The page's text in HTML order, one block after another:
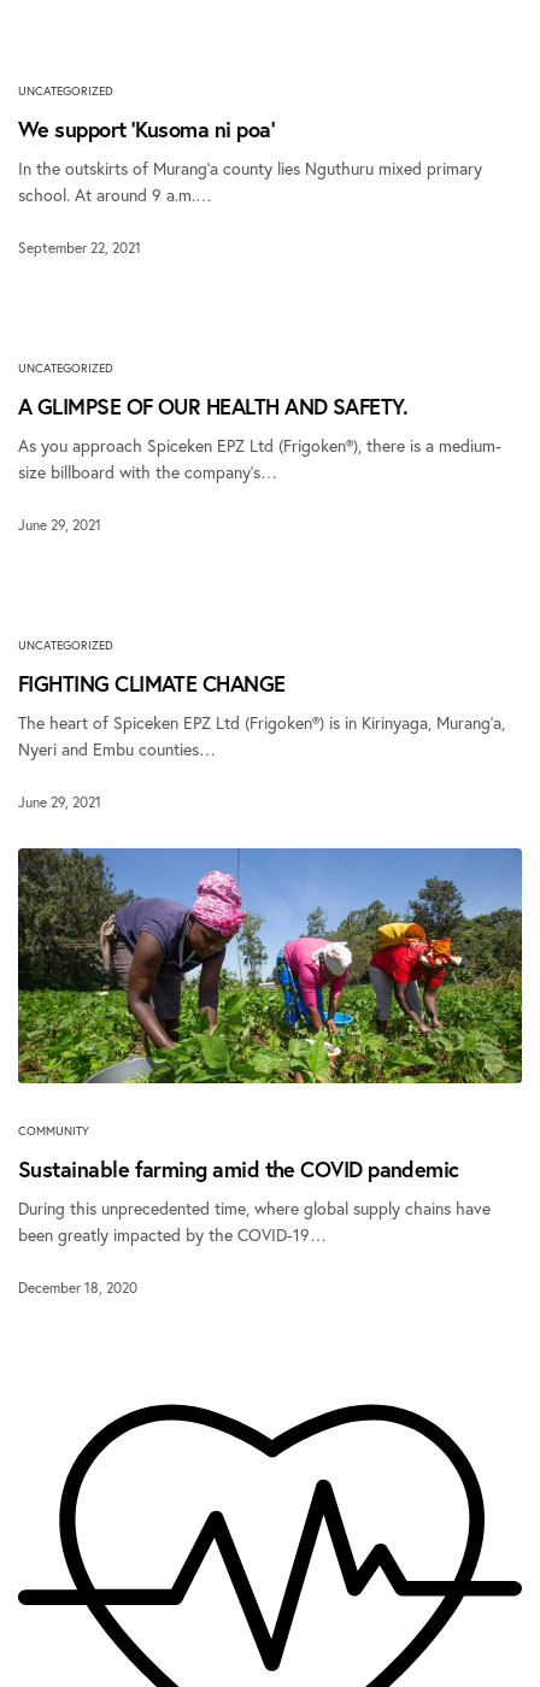
UNCATEGORIZED
We support ‘Kusoma ni poa’
In the outskirts of Murang’a county lies Nguthuru mixed primary
school. At around 9 a.m.…
September 22, 2021
UNCATEGORIZED
A GLIMPSE OF OUR HEALTH AND SAFETY.
As you approach Spiceken EPZ Ltd (Frigoken®), there is a medium-
size billboard with the company’s…
June 29, 2021
UNCATEGORIZED
FIGHTING CLIMATE CHANGE
The heart of Spiceken EPZ Ltd (Frigoken®) is in Kirinyaga, Murang’a,
Nyeri and Embu counties…
June 29, 2021
COMMUNITY
Sustainable farming amid the COVID pandemic
During this unprecedented time, where global supply chains have
been greatly impacted by the COVID-19…
December 18, 2020